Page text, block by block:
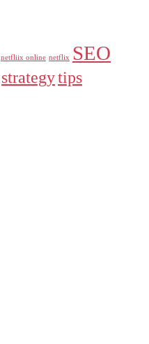
netfliix online netflix SEO
strategytips